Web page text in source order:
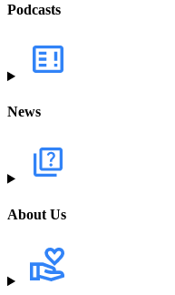
Podcasts
News
About Us